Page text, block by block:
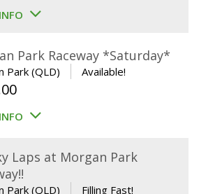
Park Raceway *Saturday*
Park (QLD) Available!
Laps at Morgan Park
Park (QLD) Filling Fast!